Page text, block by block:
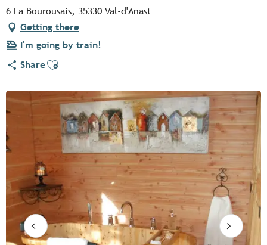
6 La Bourousais, 35330 Val-d'Anast
Getting there
I'm going by train!
ShareAjouter aux favoris